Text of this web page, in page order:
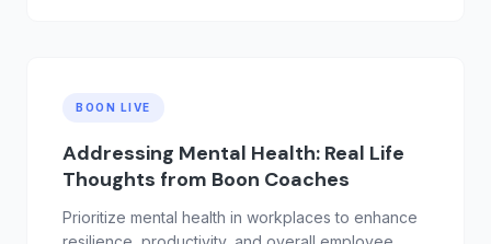
BOON LIVE
Addressing Mental Health: Real Life
Thoughts from Boon Coaches
Prioritize mental health in workplaces to enhance